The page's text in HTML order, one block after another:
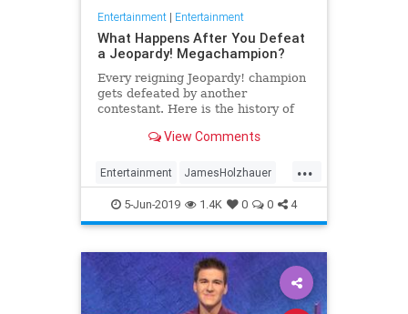
Entertainment| Entertainment
What Happens After You Defeat
a Jeopardy! Megachampion?
Every reigning Jeopardy! champion
gets defeated by another
contestant. Here is the history of
after they beat a big Jeopardy!
View Comments
...
Entertainment JamesHolzhauer
Jeopardy Television
5-Jun-2019 1.4K 0 0 4